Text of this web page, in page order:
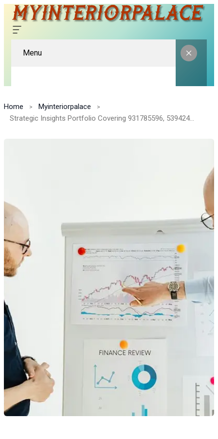
Menu
Home
Myinteriorpalace
Strategic Insights Portfolio Covering 931785596, 5394244102, 919440152, 916920094, 8776918086, 642939173